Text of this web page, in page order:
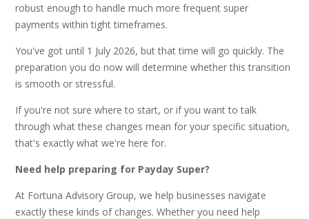
robust enough to handle much more frequent super
payments within tight timeframes.
You've got until 1 July 2026, but that time will go quickly. The
preparation you do now will determine whether this transition
is smooth or stressful.
If you're not sure where to start, or if you want to talk
through what these changes mean for your specific situation,
that's exactly what we're here for.
Need help preparing for Payday Super?
At Fortuna Advisory Group, we help businesses navigate
exactly these kinds of changes. Whether you need help